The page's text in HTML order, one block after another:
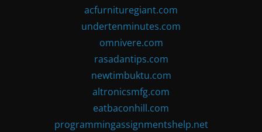
acfurnituregiant.com
undertenminutes.com
omnivere.com
rasadantips.com
newtimbuktu.com
altronicsmfg.com
eatbaconhill.com
programmingassignmentshelp.net